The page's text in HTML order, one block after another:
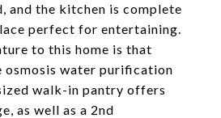
and the kitchen is complete
perfect for entertaining.
to this home is that
osmosis water purification
walk-in pantry offers
as well as a 2nd